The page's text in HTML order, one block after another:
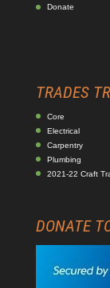
Donate
TRADES
Core
Electrical
Carpentry
Plumbing
2021-22 Craft
DONATE